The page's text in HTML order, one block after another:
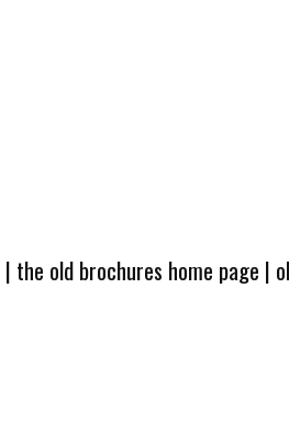
| the old brochures home page |